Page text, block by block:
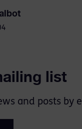
list
and posts by